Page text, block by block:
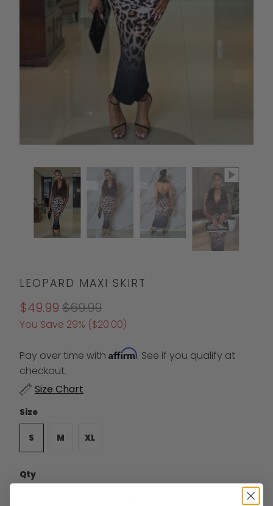
LEOPARD MAXI SKIRT
$49.99 $69.99
You Save 29% ($20.00)
Pay over time with Affirm. See if you qualify at
checkout.
Size Chart
Size
S M XL
Qty